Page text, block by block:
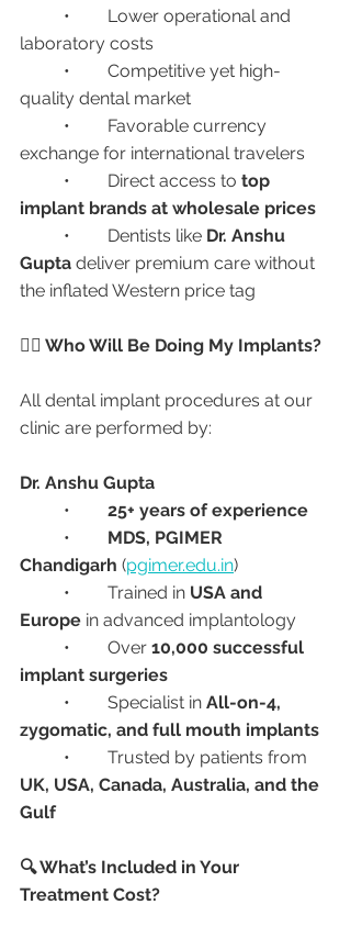
laboratory costs
quality dental market
exchange for international travelers
	•	Direct access to
top
implant brands at wholesale prices
	•	Dentists like
Dr. Anshu
Gupta deliver premium care without
the inflated Western price tag
👩‍⚕️ Who Will Be Doing My Implants?
All dental implant procedures at our
clinic are performed by:
Dr. Anshu Gupta
25+ years of experience
MDS, PGIMER
Chandigarh (pgimer.edu.in)
	•	Trained in
USA and
Europe in advanced implantology
	•	Over
10,000 successful
implant surgeries
	•	Specialist in
All-on-4,
zygomatic, and full mouth implants
	•	Trusted by patients from
UK, USA, Canada, Australia, and the
Gulf
🔍 What’s Included in Your
Treatment Cost?